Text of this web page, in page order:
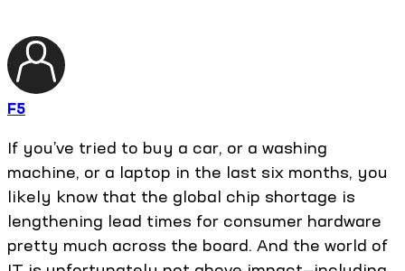
F5
If you’ve tried to buy a car, or a washing
machine, or a laptop in the last six months, you
likely know that the global chip shortage is
lengthening lead times for consumer hardware
pretty much across the board. And the world of